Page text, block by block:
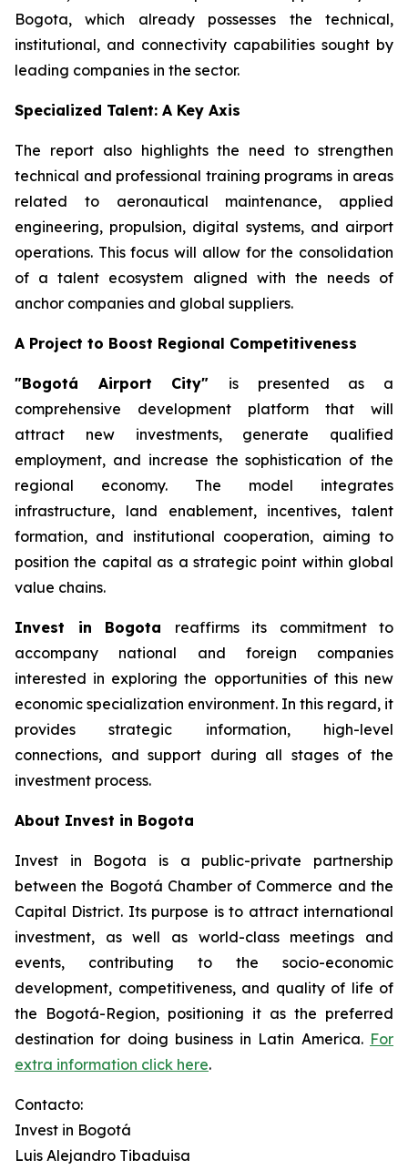
Bogota, which already possesses the technical,
institutional, and connectivity capabilities sought by
leading companies in the sector.
Specialized Talent: A Key Axis
The report also highlights the need to strengthen
technical and professional training programs in areas
related to aeronautical maintenance, applied
engineering, propulsion, digital systems, and airport
operations. This focus will allow for the consolidation
of a talent ecosystem aligned with the needs of
anchor companies and global suppliers.
A Project to Boost Regional Competitiveness
"Bogotá Airport City" is presented as a
comprehensive development platform that will
attract new investments, generate qualified
employment, and increase the sophistication of the
regional economy. The model integrates
infrastructure, land enablement, incentives, talent
formation, and institutional cooperation, aiming to
position the capital as a strategic point within global
value chains.
Invest in Bogota reaffirms its commitment to
accompany national and foreign companies
interested in exploring the opportunities of this new
economic specialization environment. In this regard, it
provides strategic information, high-level
connections, and support during all stages of the
investment process.
About Invest in Bogota
Invest in Bogota is a public-private partnership
between the Bogotá Chamber of Commerce and the
Capital District. Its purpose is to attract international
investment, as well as world-class meetings and
events, contributing to the socio-economic
development, competitiveness, and quality of life of
the Bogotá-Region, positioning it as the preferred
destination for doing business in Latin America. For
extra information click here.
Contacto:
Invest in Bogotá
Luis Alejandro Tibaduisa